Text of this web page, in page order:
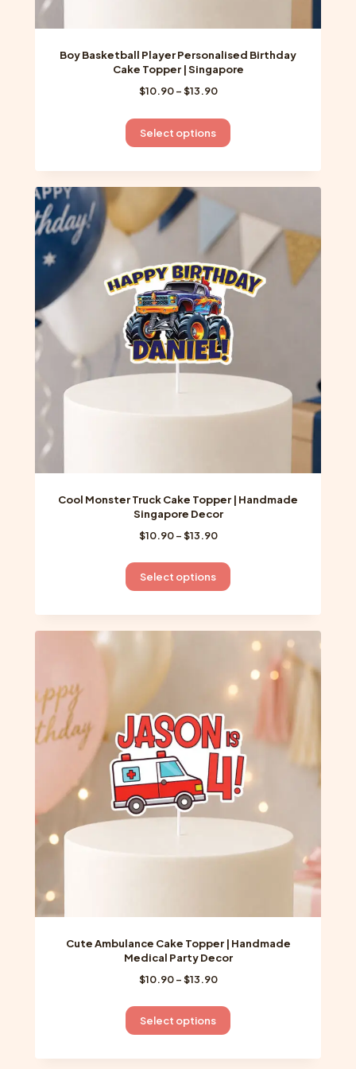
Boy Basketball Player Personalised Birthday
Cake Topper | Singapore
$10.90 –$13.90Price
$10.90
through
Select options
This
product
has
multiple
The
options
may
be
on
the
product
Cool Monster Truck Cake Topper | Handmade
Singapore Decor
$10.90 –$13.90Price
$10.90
through
Select options
This
product
has
multiple
variants.
The
options
be
chosen
on
the
product
Cute Ambulance Cake Topper | Handmade
Medical Party Decor
$10.90 –$13.90Price
$10.90
through
Select options
This
has